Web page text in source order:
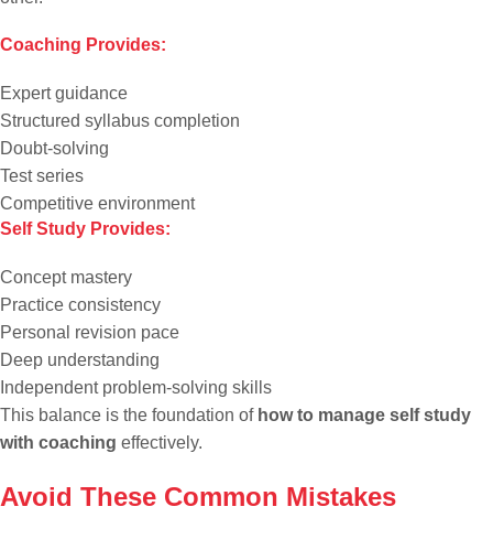
Coaching Provides:
Expert guidance
Structured syllabus completion
Doubt-solving
Test series
Competitive environment
Self Study Provides:
Concept mastery
Practice consistency
Personal revision pace
Deep understanding
Independent problem-solving skills
This balance is the foundation of how to manage self study
with coaching effectively.
Avoid These Common Mistakes